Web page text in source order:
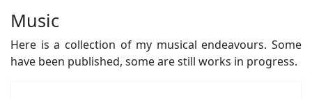
Music
Here is a collection of my musical endeavours. Some
have been published, some are still works in progress.